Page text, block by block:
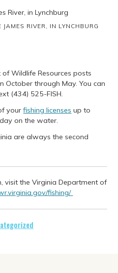
RIVER, IN LYNCHBURG
Wildlife Resources posts
October through May. You can
(434) 525-FISH.
yourfishing licenses up to
on the water.
are always the second
visit the Virginia Department of
fishing/